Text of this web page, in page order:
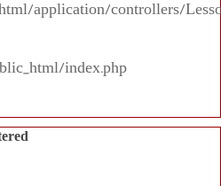
application/controllers/
index.php